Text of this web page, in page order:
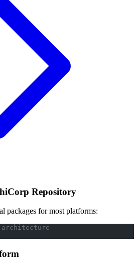
Repository
packages for most platforms: